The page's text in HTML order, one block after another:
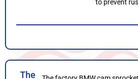
to prevent
The